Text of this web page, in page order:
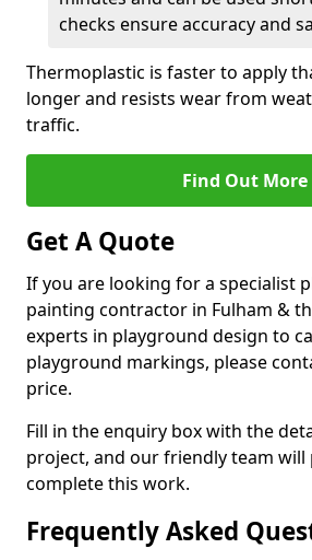
checks ensure accuracy and
Thermoplastic is faster to apply
longer and resists wear from
traffic.
Find Out More
Get A Quote
If you are looking for a specialist
painting contractor in Fulham &
experts in playground design to
playground markings, please
price.
Fill in the enquiry box with the
project, and our friendly team
complete this work.
Frequently Asked